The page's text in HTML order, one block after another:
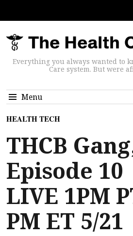
Everything you always wanted to
Care system. But were
Menu
HEALTH TECH
THCB
Episode 10
LIVE 1PM
PM ET 5/21